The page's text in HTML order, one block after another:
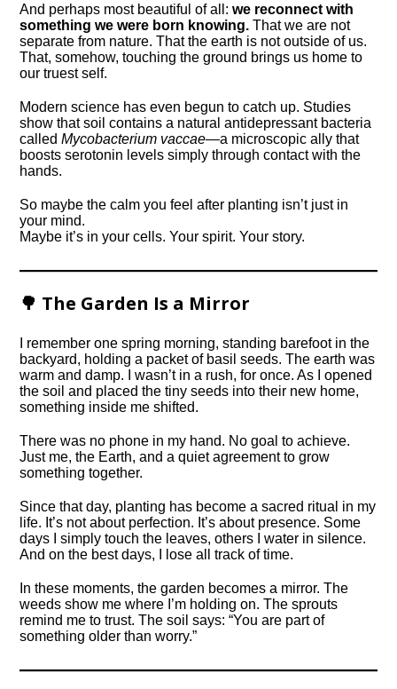
And perhaps most beautiful of all:we reconnect with
something we were born knowing. That we are not
separate from nature. That the earth is not outside of us.
That, somehow, touching the ground brings us home to
our truest self.
Modern science has even begun to catch up. Studies
show that soil contains a natural antidepressant bacteria
calledMycobacterium vaccae—a microscopic ally that
boosts serotonin levels simply through contact with the
hands.
So maybe the calm you feel after planting isn’t just in
your mind.
Maybe it’s in your cells. Your spirit. Your story.
🌳 The Garden Is a Mirror
I remember one spring morning, standing barefoot in the
backyard, holding a packet of basil seeds. The earth was
warm and damp. I wasn’t in a rush, for once. As I opened
the soil and placed the tiny seeds into their new home,
something inside me shifted.
There was no phone in my hand. No goal to achieve.
Just me, the Earth, and a quiet agreement to grow
something together.
Since that day, planting has become a sacred ritual in my
life. It’s not about perfection. It’s about presence. Some
days I simply touch the leaves, others I water in silence.
And on the best days, I lose all track of time.
In these moments, the garden becomes a mirror. The
weeds show me where I’m holding on. The sprouts
remind me to trust. The soil says: “You are part of
something older than worry.”